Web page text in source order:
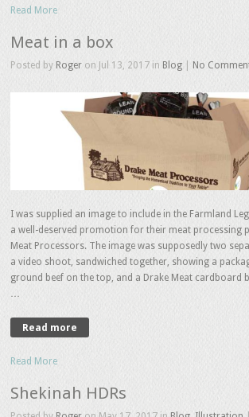
Read More
Meat in a box
Posted by Roger on Jul 13, 2017 in Blog No
I was supplied an image to include in the Farmland
a well-deserved promotion for their meat processing
Meat Processors. The image was supposedly two
a video shoot, sandwiched together, showing a
ground beef on the top, and a Drake Meat cardboard
…
Read more
Read More
Shekinah HDRs